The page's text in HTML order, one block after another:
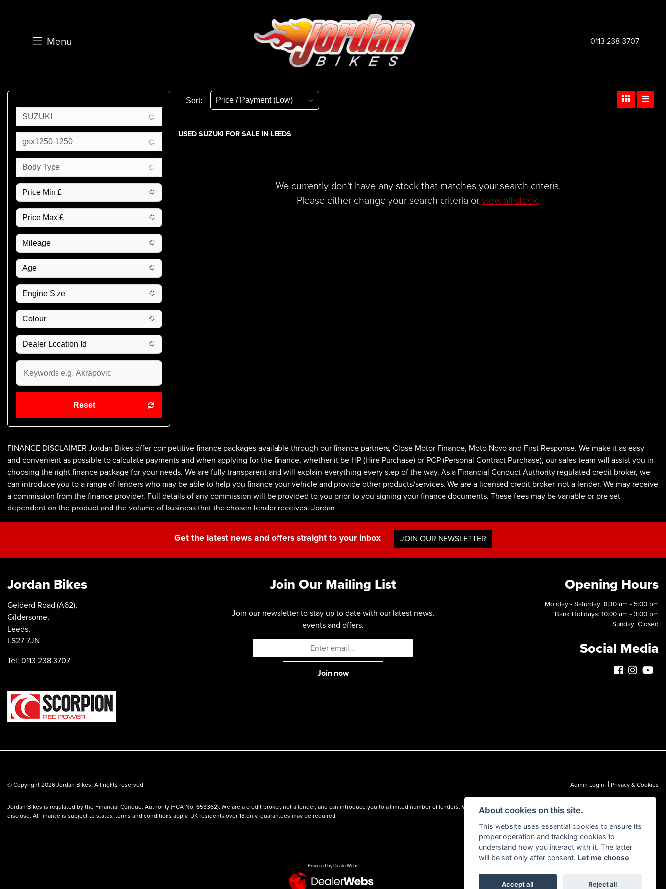
Menu 0113 238 3707
SUZUKI
gsx1250-1250
Body Type
Reset
Sort:
USED SUZUKI FOR SALE IN LEEDS
We currently don't have any stock that matches your search criteria.
Please either change your search criteria orview all stock.
FINANCE DISCLAIMER Jordan Bikes offer competitive finance packages available through our finance partners, Close Motor Finance, Moto Novo and First Response. We make it as easy
and convenient as possible to calculate payments and when applying for the finance, whether it be HP (Hire Purchase) or PCP (Personal Contract Purchase), our sales team will assist you in
choosing the right finance package for your needs. We are fully transparent and will explain everything every step of the way. As a Financial Conduct Authority regulated credit broker, we
can introduce you to a range of lenders who may be able to help you finance your vehicle and provide other products/services. We are a licensed credit broker, not a lender. We may receive
a commission from the finance provider. Full details of any commission will be provided to you prior to you signing your finance documents. These fees may be variable or pre-set
dependent on the product and the volume of business that the chosen lender receives. Jordan
Get the latest news and offers straight to your inbox JOIN OUR NEWSLETTER
Jordan Bikes
Gelderd Road (A62),
Gildersome,
Leeds,
LS27 7JN
Tel: 0113 238 3707
Join Our Mailing List
Join our newsletter to stay up to date with our latest news,
events and offers.
Opening Hours
Monday - Saturday: 8:30 am - 5:00 pm
Bank Holidays: 10:00 am - 3:00 pm
Sunday: Closed
Social Media
© Copyright 2026 Jordan Bikes. All rights reserved Admin Login | Privacy & Cookies
Jordan Bikes is regulated by the Financial Conduct Authority (FCA No. 653362). We are a credit broker, not a lender, and can introduce you to a limited number of lenders. We may receive a commission from a lender, which we are happy to
disclose. All finance is subject to status, terms and conditions apply, UK residents over 18 only, guarantees may be required.
Powered by DealerWebs
About cookies on this site.
This website uses essential cookies to ensure its
proper operation and tracking cookies to
understand how you interact with it. The latter
will be set only after consent. Let me choose
Accept all Reject all